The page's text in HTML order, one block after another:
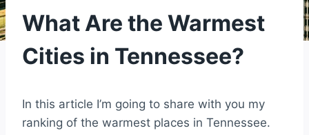
What Are the Warmest
Cities in Tennessee?
In this article I’m going to share with you my
ranking of the warmest places in Tennessee.